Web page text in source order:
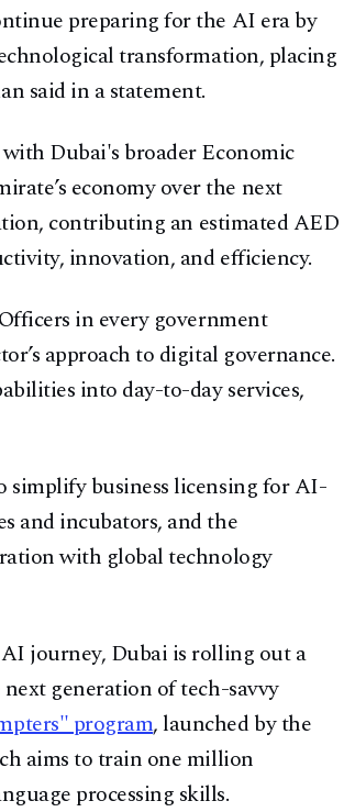
preparing for the AI era by
transformation, placing
said in a statement.
Dubai's broader Economic
economy over the next
contributing an estimated AED
innovation, and efficiency.
in every government
approach to digital governance.
into day-to-day services,
business licensing for AI-
and incubators, and the
with global technology
journey, Dubai is rolling out a
generation of tech-savvy
program, launched by the
aims to train one million
processing skills.